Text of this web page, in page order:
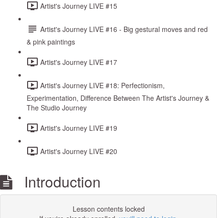
Artist's Journey LIVE #15
Artist's Journey LIVE #16 - Big gestural moves and red
& pink paintings
Artist's Journey LIVE #17
Artist's Journey LIVE #18: Perfectionism,
Experimentation, Difference Between The Artist's Journey &
The Studio Journey
Artist's Journey LIVE #19
Artist's Journey LIVE #20
Introduction
Lesson contents locked